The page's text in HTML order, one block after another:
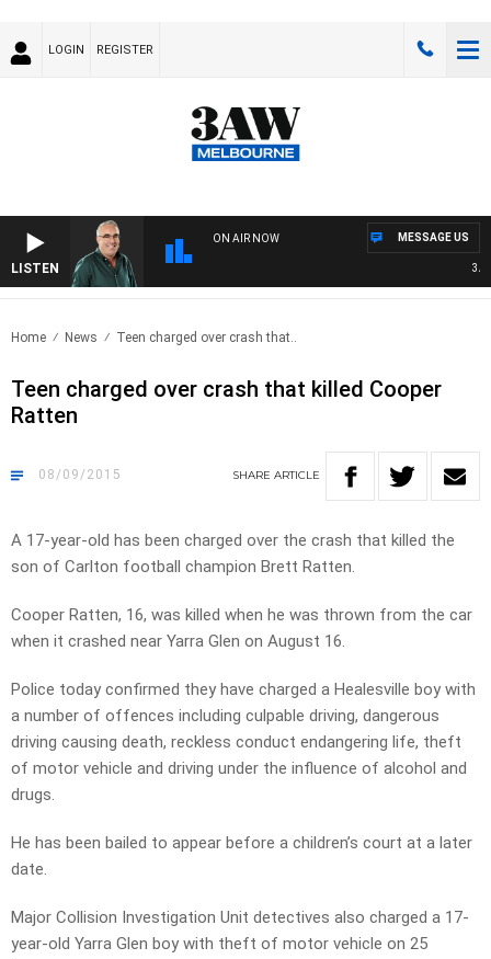
LOGIN REGISTER
LISTEN
ON AIR NOW
3AW
MESSAGE US
Home News Teen charged over crash that..
Teen charged over crash that killed Cooper
Ratten
08/09/2015 SHARE ARTICLE
A 17-year-old has been charged over the crash that killed the
son of Carlton football champion Brett Ratten.
Cooper Ratten, 16, was killed when he was thrown from the car
when it crashed near Yarra Glen on August 16.
Police today confirmed they have charged a Healesville boy with
a number of offences including culpable driving, dangerous
driving causing death, reckless conduct endangering life, theft
of motor vehicle and driving under the influence of alcohol and
drugs.
He has been bailed to appear before a children’s court at a later
date.
Major Collision Investigation Unit detectives also charged a 17-
year-old Yarra Glen boy with theft of motor vehicle on 25